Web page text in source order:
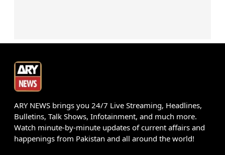
ARY NEWS brings you 24/7 Live Streaming, Headlines,
Bulletins, Talk Shows, Infotainment, and much more.
Watch minute-by-minute updates of current affairs and
happenings from Pakistan and all around the world!